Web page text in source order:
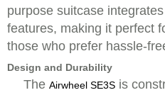
purpose suitcase
features, making it perfect
those who prefer hassle-
Design and Durability
The Airwheel SE3S is